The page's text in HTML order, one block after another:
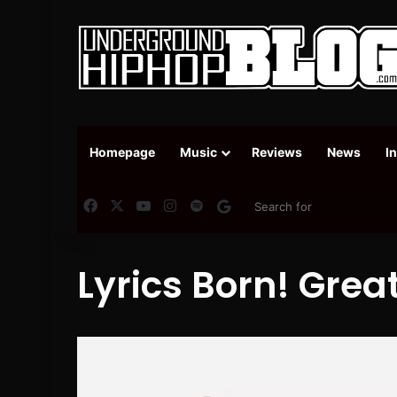
Homepage Music Reviews News
FacebookYouTubeInstagram
SpotifyGoogle News
Lyrics Born!